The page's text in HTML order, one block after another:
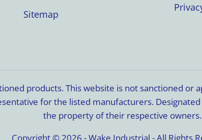
Sitemap
products. This website is not sanctioned
for the listed manufacturers.
the property of their respective owners.
Copyright © 2026 - Wake Industrial - All Rights